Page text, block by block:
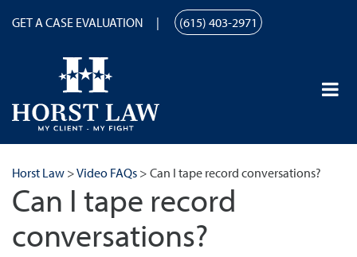
GET A CASE EVALUATION (615) 403-2971
Horst Law >Video FAQs > Can I tape record conversations?
Can I tape record
conversations?